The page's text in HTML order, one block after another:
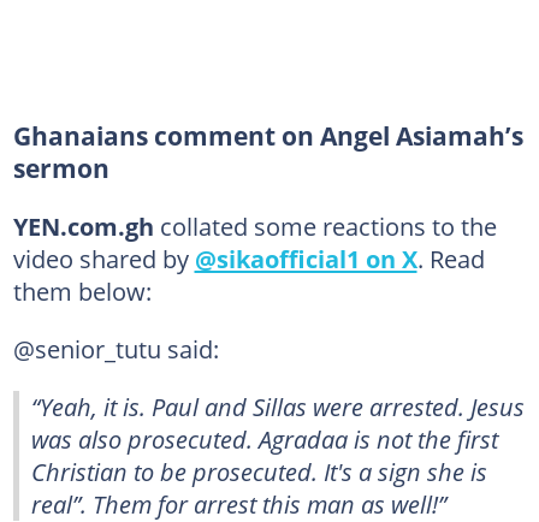
Ghanaians comment on Angel Asiamah’s
sermon
YEN.com.gh collated some reactions to the
video shared by @sikaofficial1 on X. Read
them below:
@senior_tutu said:
“Yeah, it is. Paul and Sillas were arrested. Jesus
was also prosecuted. Agradaa is not the first
Christian to be prosecuted. It's a sign she is
real”. Them for arrest this man as well!”